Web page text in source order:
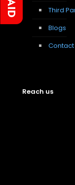
Third
Blogs
Contact
Reach us